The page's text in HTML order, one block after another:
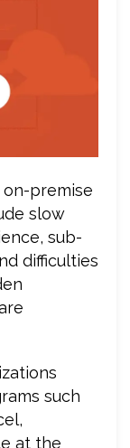
on-premise
slow
sub-
difficulties
such
at the